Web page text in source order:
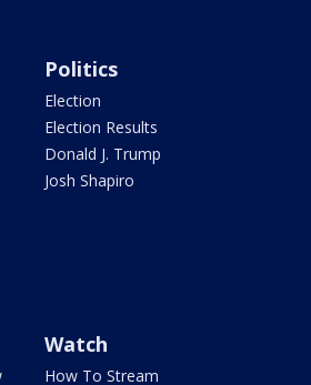
Politics
Election
Election Results
Donald J. Trump
Josh Shapiro
Watch
How To Stream